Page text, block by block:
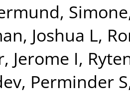
Simone
Joshua L,
Jerome I,
Perminder S